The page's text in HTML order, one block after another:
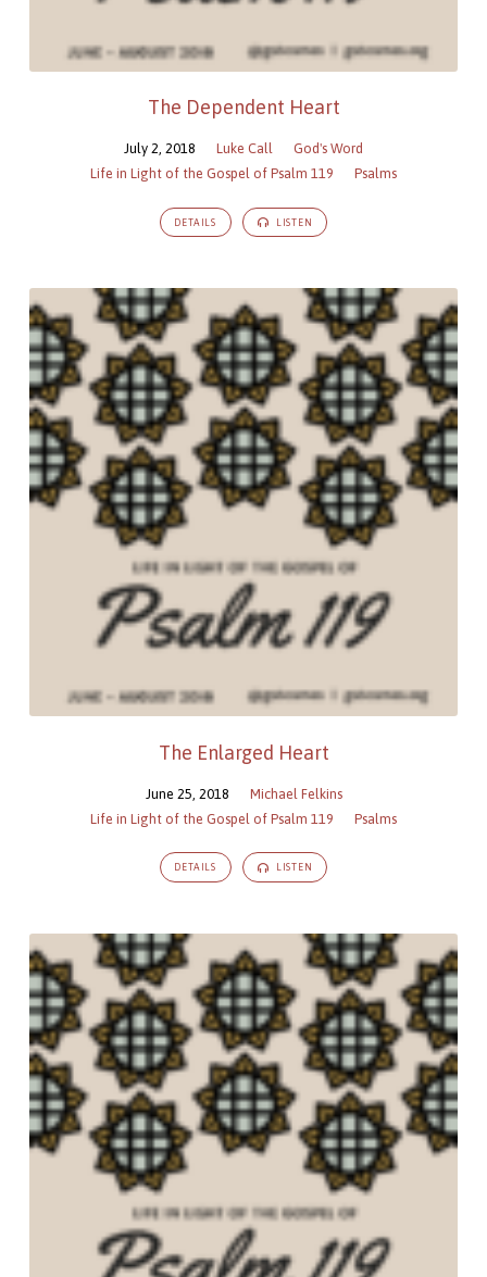
The Dependent Heart
July 2, 2018 Luke Call
God's Word
Life in Light of the Gospel of Psalm 119
Psalms
DETAILS LISTEN
The Enlarged Heart
June 25, 2018
Michael Felkins
Life in Light of the Gospel of Psalm 119
Psalms
DETAILS LISTEN